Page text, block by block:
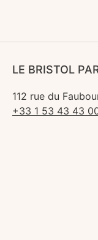
LE BRISTOL
112 rue du
+33 1 53 43 43